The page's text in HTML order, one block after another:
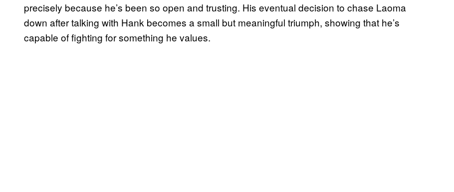
precisely because he’s been so open and trusting. His eventual decision to chase Laoma
down after talking with Hank becomes a small but meaningful triumph, showing that he’s
capable of fighting for something he values.